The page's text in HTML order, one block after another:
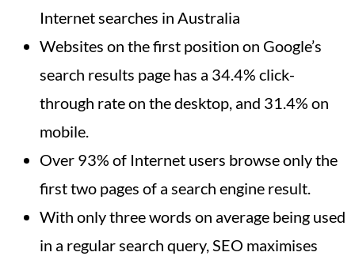
Internet searches in Australia
Websites on the first position on Google’s
search results page has a 34.4% click-
through rate on the desktop, and 31.4% on
mobile.
Over 93% of Internet users browse only the
first two pages of a search engine result.
With only three words on average being used
in a regular search query, SEO maximises